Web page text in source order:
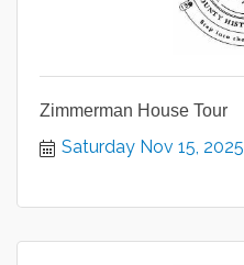
Zimmerman House Tour
Saturday Nov 15, 2025